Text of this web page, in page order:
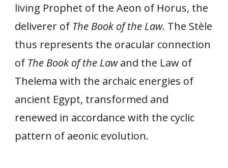
living Prophet of the Aeon of Horus, the
deliverer of The Book of the Law. The Stèle
thus represents the oracular connection
of The Book of the Lawand the Law of
Thelema with the archaic energies of
ancient Egypt, transformed and
renewed in accordance with the cyclic
pattern of aeonic evolution.